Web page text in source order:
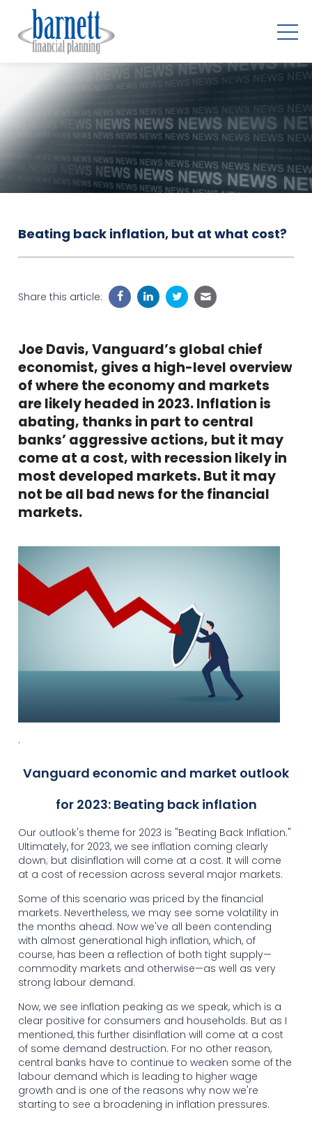
Beating back inflation, but at what cost?
Share this article:
Joe Davis, Vanguard’s global chief
economist, gives a high-level overview
of where the economy and markets
are likely headed in 2023. Inflation is
abating, thanks in part to central
banks’ aggressive actions, but it may
come at a cost, with recession likely in
most developed markets. But it may
not be all bad news for the financial
markets.
.
Vanguard economic and market outlook
for 2023: Beating back inflation
Our outlook's theme for 2023 is "Beating Back Inflation."
Ultimately, for 2023, we see inflation coming clearly
down; but disinflation will come at a cost. It will come
at a cost of recession across several major markets.
Some of this scenario was priced by the financial
markets. Nevertheless, we may see some volatility in
the months ahead. Now we've all been contending
with almost generational high inflation, which, of
course, has been a reflection of both tight supply—
commodity markets and otherwise—as well as very
strong labour demand.
Now, we see inflation peaking as we speak, which is a
clear positive for consumers and households. But as I
mentioned, this further disinflation will come at a cost
of some demand destruction. For no other reason,
central banks have to continue to weaken some of the
labour demand which is leading to higher wage
growth and is one of the reasons why now we're
starting to see a broadening in inflation pressures.